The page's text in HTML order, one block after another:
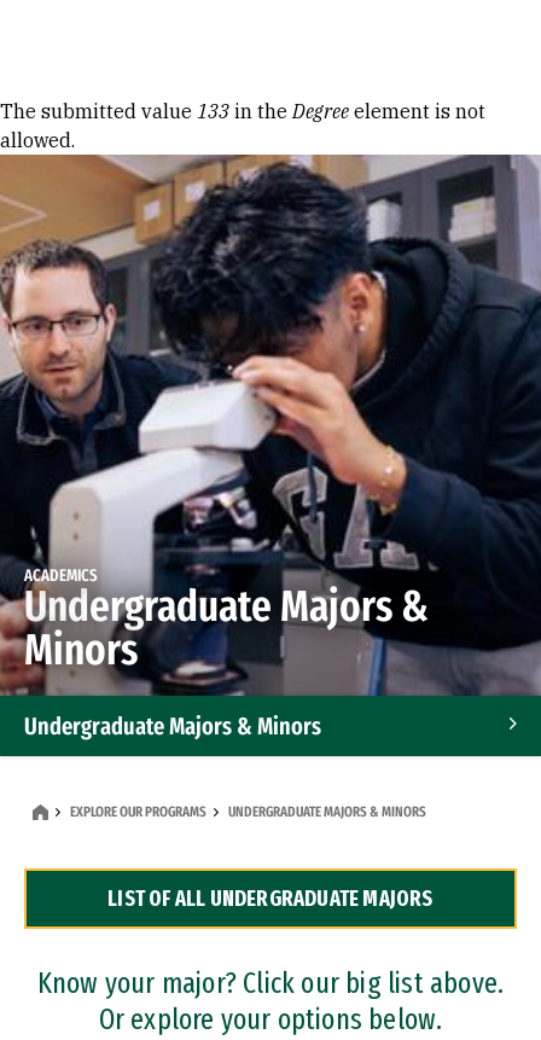
Error message
The submitted value 133 in theDegree element is not
allowed.
ACADEMICS
Undergraduate Majors &
Minors
Undergraduate Majors & Minors
Dual Degree Programs
Professional Certificates
EXPLORE OUR PROGRAMS UNDERGRADUATE MAJORS & MINORS
LIST OF ALL UNDERGRADUATE MAJORS
Know your major? Click our big list above.
Or explore your options below.